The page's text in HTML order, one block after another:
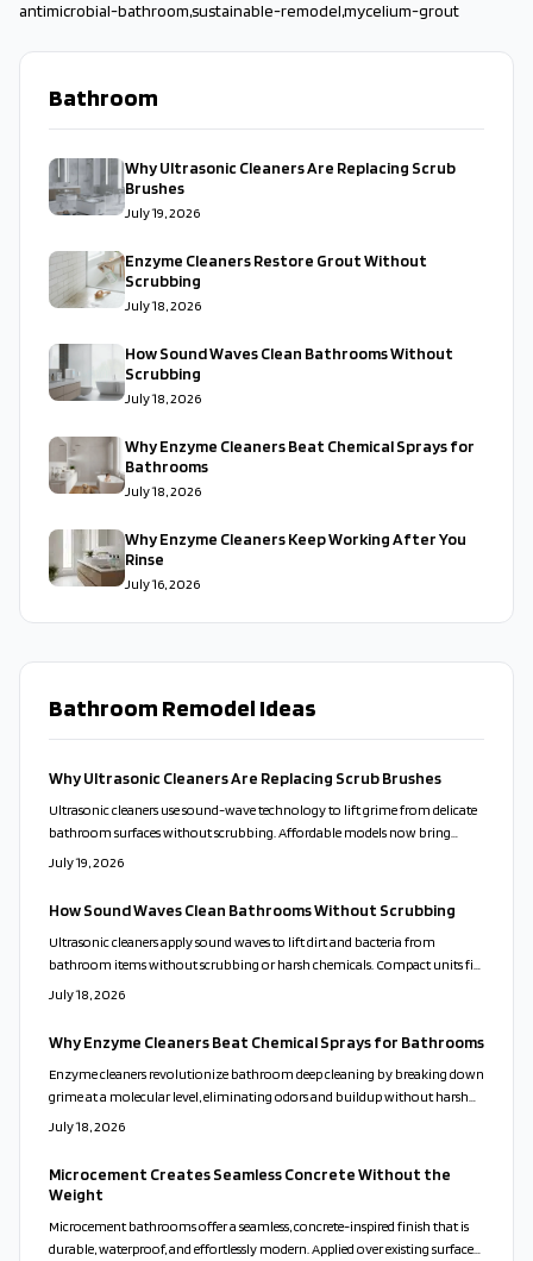
antimicrobial-bathroom,sustainable-remodel,mycelium-grout
Bathroom
Why Ultrasonic Cleaners Are Replacing Scrub
Brushes
July 19, 2026
Enzyme Cleaners Restore Grout Without
Scrubbing
July 18, 2026
How Sound Waves Clean Bathrooms Without
Scrubbing
July 18, 2026
Why Enzyme Cleaners Beat Chemical Sprays for
Bathrooms
July 18, 2026
Why Enzyme Cleaners Keep Working After You
Rinse
July 16, 2026
Bathroom Remodel Ideas
Why Ultrasonic Cleaners Are Replacing Scrub Brushes
Ultrasonic cleaners use sound-wave technology to lift grime from delicate
bathroom surfaces without scrubbing. Affordable models now bring
professional results to everyday homes. This guide covers proper use,
July 19, 2026
How Sound Waves Clean Bathrooms Without Scrubbing
Ultrasonic cleaners apply sound waves to lift dirt and bacteria from
bathroom items without scrubbing or harsh chemicals. Compact units fit
varied home sizes and support healthier, lower-maintenance routines.
July 18, 2026
Why Enzyme Cleaners Beat Chemical Sprays for Bathrooms
Enzyme cleaners revolutionize bathroom deep cleaning by breaking down
grime at a molecular level, eliminating odors and buildup without harsh
chemicals. Safe for families, pets, and surfaces, they deliver lasting freshness
effortlessly.
July 18, 2026
Microcement Creates Seamless Concrete Without the
Weight
Microcement bathrooms offer a seamless, concrete-inspired finish that is
durable, waterproof, and effortlessly modern. Applied over existing surfaces,